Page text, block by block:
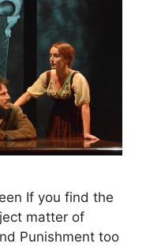
If you find the
matter of
Punishment too